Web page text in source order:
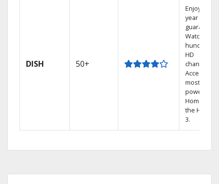
DISH 50+
Enjoy a 2-
year price
guarantee.
Watch
hundreds
HD
channels.
Access the
most
powerful
Home DVR,
the Hopper
3.